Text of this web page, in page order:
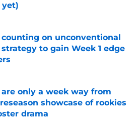
by on Invalid Date
counting on unconventional
to gain Week 1 edge
by on Invalid Date
are only a week way from
showcase of rookies
drama
by on Invalid Date